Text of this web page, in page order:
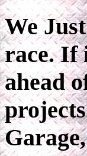
We
race. If
ahead